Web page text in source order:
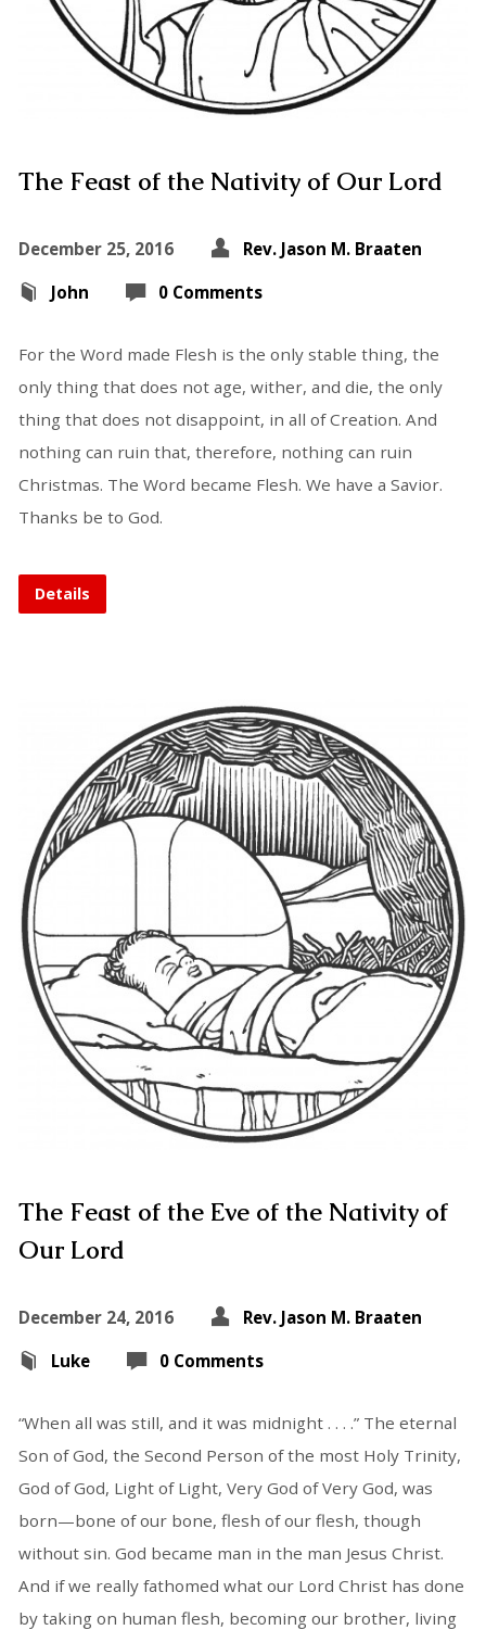
The Feast of the Nativity of Our Lord
December 25, 2016
Rev. Jason M. Braaten
John
0 Comments
For the Word made Flesh is the only stable thing, the
only thing that does not age, wither, and die, the only
thing that does not disappoint, in all of Creation. And
nothing can ruin that, therefore, nothing can ruin
Christmas. The Word became Flesh. We have a Savior.
Thanks be to God.
Details
The Feast of the Eve of the Nativity of
Our Lord
December 24, 2016
Rev. Jason M. Braaten
Luke
0 Comments
“When all was still, and it was midnight . . . .” The eternal
Son of God, the Second Person of the most Holy Trinity,
God of God, Light of Light, Very God of Very God, was
born—bone of our bone, flesh of our flesh, though
without sin. God became man in the man Jesus Christ.
And if we really fathomed what our Lord Christ has done
by taking on human flesh, becoming our brother, living